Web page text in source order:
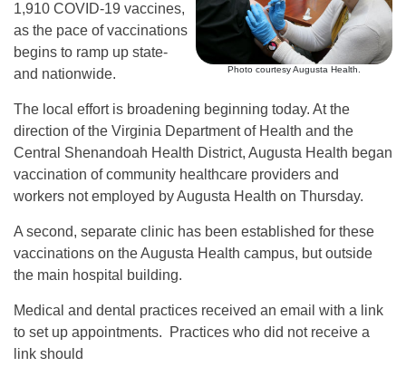
Photo courtesy Augusta Health.
1,910 COVID-19 vaccines,
as the pace of vaccinations
begins to ramp up state-
and nationwide.
The local effort is broadening beginning today. At the
direction of the Virginia Department of Health and the
Central Shenandoah Health District, Augusta Health began
vaccination of community healthcare providers and
workers not employed by Augusta Health on Thursday.
A second, separate clinic has been established for these
vaccinations on the Augusta Health campus, but outside
the main hospital building.
Medical and dental practices received an email with a link
to set up appointments. Practices who did not receive a
link should